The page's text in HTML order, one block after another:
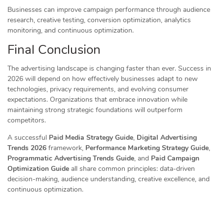
Businesses can improve campaign performance through audience
research, creative testing, conversion optimization, analytics
monitoring, and continuous optimization.
Final Conclusion
The advertising landscape is changing faster than ever. Success in
2026 will depend on how effectively businesses adapt to new
technologies, privacy requirements, and evolving consumer
expectations. Organizations that embrace innovation while
maintaining strong strategic foundations will outperform
competitors.
A successful Paid Media Strategy Guide, Digital Advertising
Trends 2026 framework, Performance Marketing Strategy Guide,
Programmatic Advertising Trends Guide, and Paid Campaign
Optimization Guide all share common principles: data-driven
decision-making, audience understanding, creative excellence, and
continuous optimization.